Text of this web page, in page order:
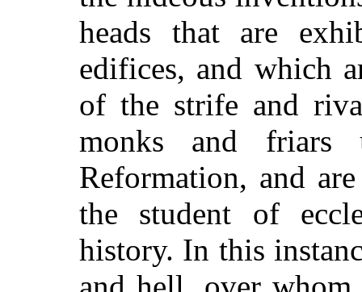
heads thatare
edifices, and which
of the strife and
monks and
Reformation, and
the student of
history. In this